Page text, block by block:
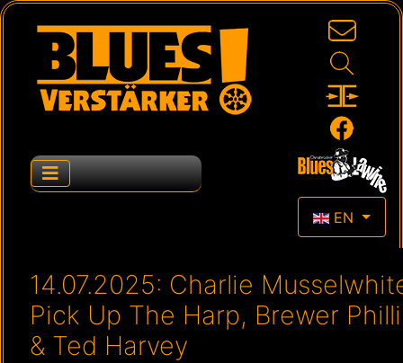
EN
14.07.2025: Charlie
Pick Up The Harp, Brewer
& Ted Harvey